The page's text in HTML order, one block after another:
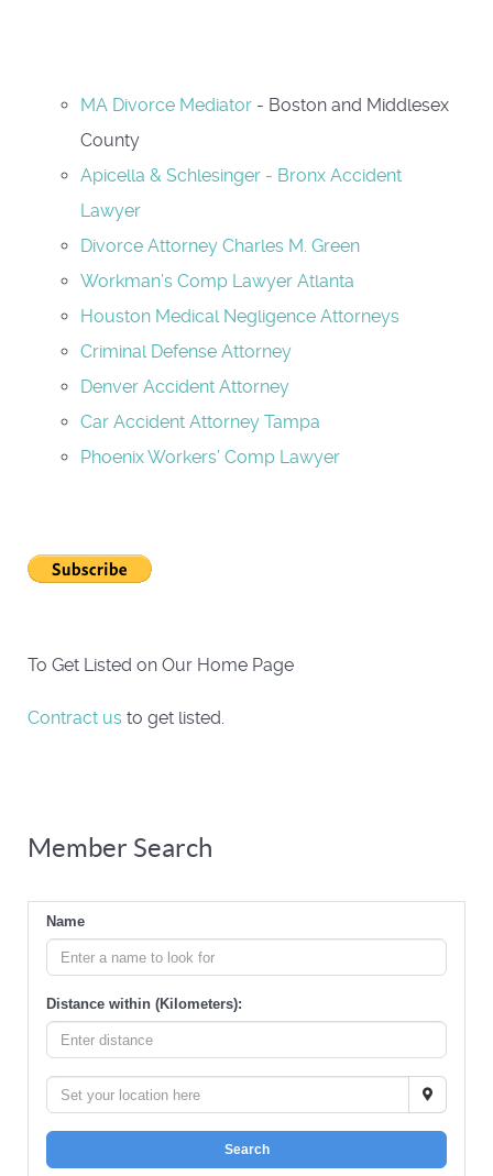
MA Divorce Mediator - Boston and Middlesex
County
Apicella & Schlesinger - Bronx Accident
Lawyer
Divorce Attorney Charles M. Green
Workman’s Comp Lawyer Atlanta
Houston Medical Negligence Attorneys
Criminal Defense Attorney
Denver Accident Attorney
Car Accident Attorney Tampa
Phoenix Workers’ Comp Lawyer
To Get Listed on Our Home Page
Contract us to get listed.
Member Search
Name
Distance within (Kilometers):
Search